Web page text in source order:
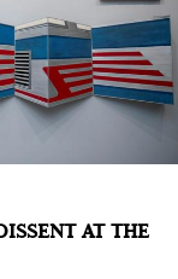
a museum
Economy,
State of São
AT THE